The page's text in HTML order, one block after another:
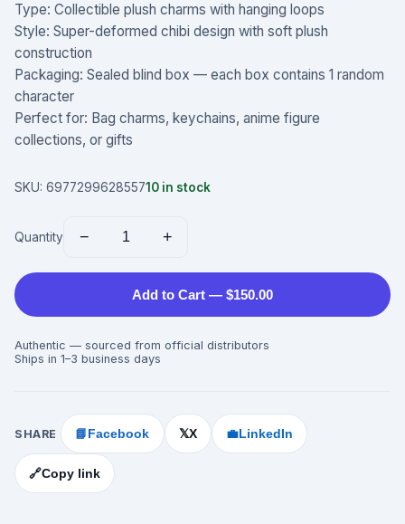
Type: Collectible plush charms with hanging loops
Style: Super-deformed chibi design with soft plush
construction
Packaging: Sealed blind box — each box contains 1 random
character
Perfect for: Bag charms, keychains, anime figure
collections, or gifts
SKU: 697729962855710 in stock
Quantity − +
Add to Cart — $150.00
Authentic — sourced from official distributors
Ships in 1–3 business days
SHARE 📘 Facebook 𝕏X 💼LinkedIn
🔗Copy link